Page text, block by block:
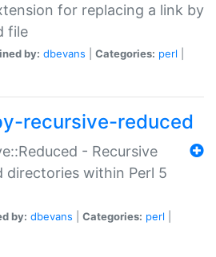
for replacing a link by
file
by: dbevans Categories: perl
recursive-reduced
- Recursive
directories within Perl 5
by: dbevans Categories: perl